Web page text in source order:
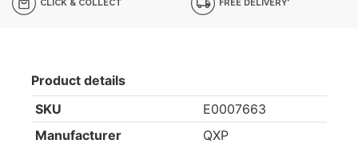
CLICK & COLLECT FREE DELIVERY*
Product details
SKU
E0007663
Manufacturer
QXP